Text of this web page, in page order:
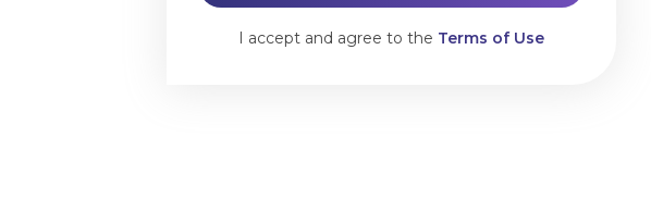
I accept and agree to the Terms of Use